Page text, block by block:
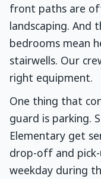
front paths are
landscaping. And
bedrooms mean
stairwells. Our
right equipment.
One thing that
guard is parking.
Elementary get
drop-off and
weekday during